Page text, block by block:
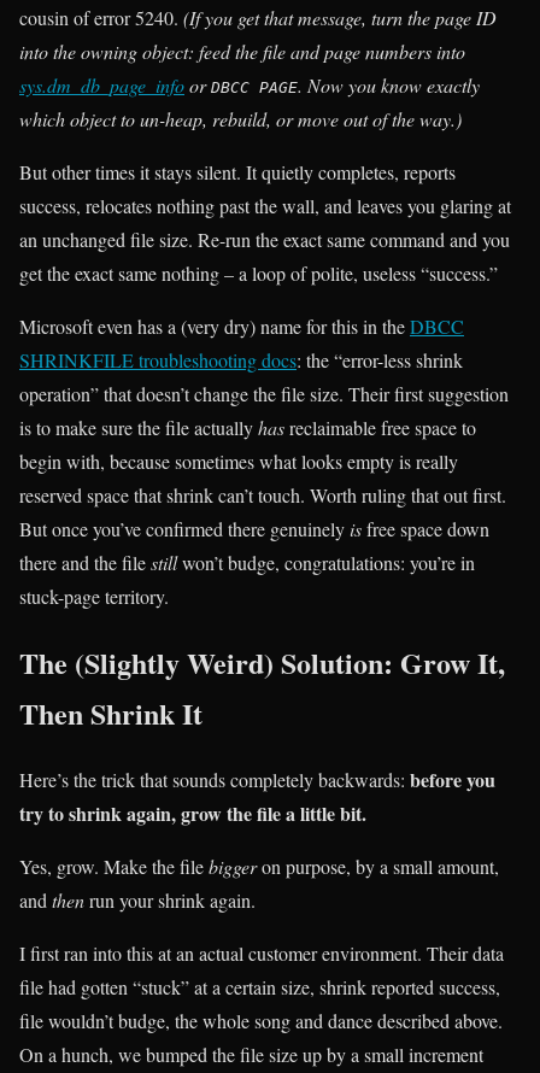
cousin of error 5240. (If you get that message, turn the page ID
into the owning object: feed the file and page numbers into
sys.dm_db_page_infoor DBCC PAGE. Now you know exactly
which object to un-heap, rebuild, or move out of the way.)
But other times it stays silent. It quietly completes, reports
success, relocates nothing past the wall, and leaves you glaring at
an unchanged file size. Re-run the exact same command and you
get the exact same nothing – a loop of polite, useless “success.”
Microsoft even has a (very dry) name for this in theDBCC
SHRINKFILE troubleshooting docs: the “error-less shrink
operation” that doesn’t change the file size. Their first suggestion
is to make sure the file actuallyhasreclaimable free space to
begin with, because sometimes what looks empty is really
reserved space that shrink can’t touch. Worth ruling that out first.
But once you’ve confirmed there genuinelyisfree space down
there and the filestillwon’t budge, congratulations: you’re in
stuck-page territory.
The (Slightly Weird) Solution: Grow It,
Then Shrink It
Here’s the trick that sounds completely backwards: before you
try to shrink again, grow the file a little bit.
Yes, grow. Make the filebiggeron purpose, by a small amount,
and thenrun your shrink again.
I first ran into this at an actual customer environment. Their data
file had gotten “stuck” at a certain size, shrink reported success,
file wouldn’t budge, the whole song and dance described above.
On a hunch, we bumped the file size up by a small increment